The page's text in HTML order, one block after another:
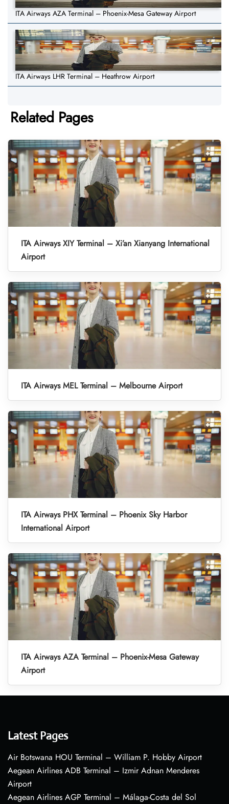
ITA Airways AZA Terminal – Phoenix-Mesa Gateway Airport
ITA Airways LHR Terminal – Heathrow Airport
Related Pages
ITA Airways XIY Terminal – Xi’an Xianyang International
Airport
ITA Airways MEL Terminal – Melbourne Airport
ITA Airways PHX Terminal – Phoenix Sky Harbor
International Airport
ITA Airways AZA Terminal – Phoenix-Mesa Gateway
Airport
Latest Pages
Air Botswana HOU Terminal – William P. Hobby Airport
Aegean Airlines ADB Terminal – Izmir Adnan Menderes
Airport
Aegean Airlines AGP Terminal – Málaga-Costa del Sol